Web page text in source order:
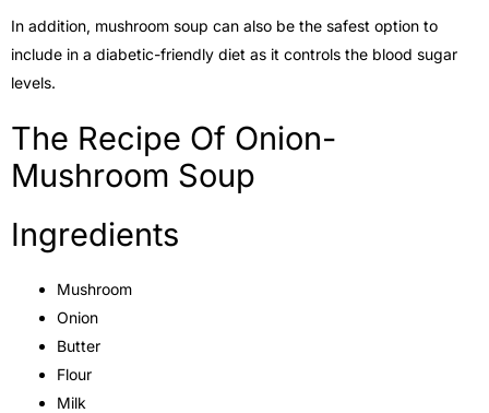
In addition, mushroom soup can also be the safest option to
include in a diabetic-friendly diet as it controls the blood sugar
levels.
The Recipe Of Onion-
Mushroom Soup
Ingredients
Mushroom
Onion
Butter
Flour
Milk